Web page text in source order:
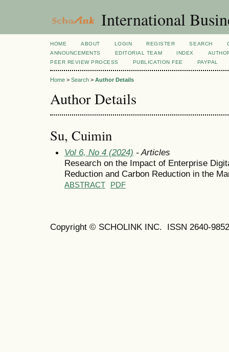
International
HOME ABOUT LOGIN REGISTER SEARCH
ANNOUNCEMENTS
EDITORIAL TEAM INDEX
PEER REVIEW PROCESS
PUBLICATION FEE PAYPAL
Home > Search > Author Details
Author Details
Su, Cuimin
Vol 6, No 4 (2024) - Articles
Research on the Impact of Enterprise
Reduction and Carbon Reduction in the
ABSTRACT PDF
Copyright © SCHOLINK INC. ISSN 2640-